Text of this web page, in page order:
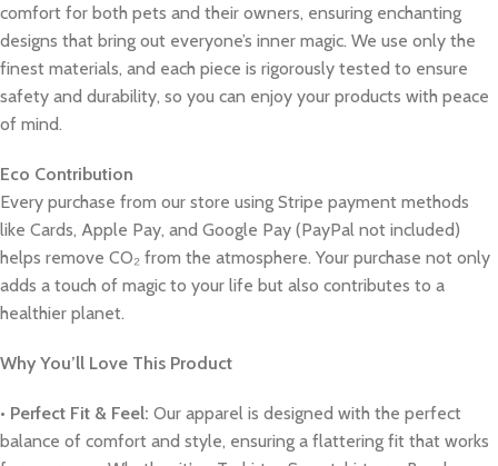
comfort for both pets and their owners, ensuring enchanting
designs that bring out everyone’s inner magic. We use only the
finest materials, and each piece is rigorously tested to ensure
safety and durability, so you can enjoy your products with peace
of mind.
Eco Contribution
Every purchase from our store using Stripe payment methods
like Cards, Apple Pay, and Google Pay (PayPal not included)
helps remove CO₂ from the atmosphere. Your purchase not only
adds a touch of magic to your life but also contributes to a
healthier planet.
Why You’ll Love This Product
• Perfect Fit & Feel: Our apparel is designed with the perfect
balance of comfort and style, ensuring a flattering fit that works